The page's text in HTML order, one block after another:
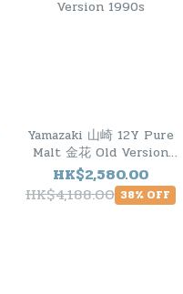
Yamazaki 山崎 12Y Pure
Malt 金花 Old Version
1990s
HK$2,580.00
HK$4,188.00 38% OFF